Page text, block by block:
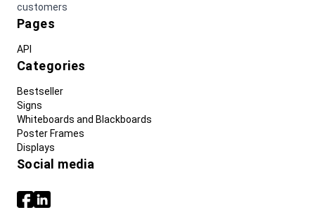
customers
Pages
API
Categories
Bestseller
Signs
Whiteboards and Blackboards
Poster Frames
Displays
Social media